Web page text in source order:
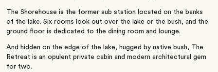
The Shorehouse is the former sub station located on the banks
of the lake. Six rooms look out over the lake or the bush, and the
ground floor is dedicated to the dining room and lounge.
And hidden on the edge of the lake, hugged by native bush, The
Retreat is an opulent private cabin and modern architectural gem
for two.